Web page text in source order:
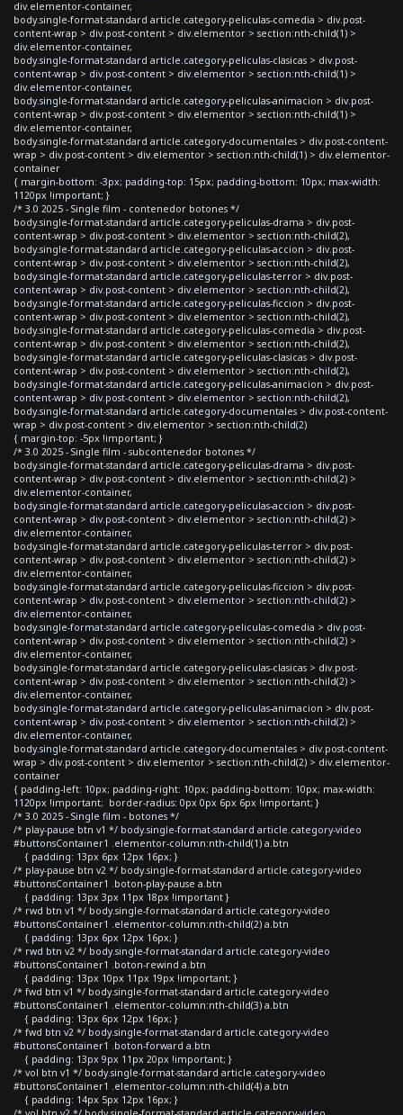
div.elementor-container,
body.single-format-standard article.category-peliculas-comedia > div.post-
content-wrap > div.post-content > div.elementor > section:nth-child(1) >
div.elementor-container,
body.single-format-standard article.category-peliculas-clasicas > div.post-
content-wrap > div.post-content > div.elementor > section:nth-child(1) >
div.elementor-container,
body.single-format-standard article.category-peliculas-animacion > div.post-
content-wrap > div.post-content > div.elementor > section:nth-child(1) >
div.elementor-container,
body.single-format-standard article.category-documentales > div.post-content-
wrap > div.post-content > div.elementor > section:nth-child(1) > div.elementor-
container
{ margin-bottom: -3px; padding-top: 15px; padding-bottom: 10px; max-width:
1120px !important; }
/* 3.0 2025 - Single film - contenedor botones */
body.single-format-standard article.category-peliculas-drama > div.post-
content-wrap > div.post-content > div.elementor > section:nth-child(2),
body.single-format-standard article.category-peliculas-accion > div.post-
content-wrap > div.post-content > div.elementor > section:nth-child(2),
body.single-format-standard article.category-peliculas-terror > div.post-
content-wrap > div.post-content > div.elementor > section:nth-child(2),
body.single-format-standard article.category-peliculas-ficcion > div.post-
content-wrap > div.post-content > div.elementor > section:nth-child(2),
body.single-format-standard article.category-peliculas-comedia > div.post-
content-wrap > div.post-content > div.elementor > section:nth-child(2),
body.single-format-standard article.category-peliculas-clasicas > div.post-
content-wrap > div.post-content > div.elementor > section:nth-child(2),
body.single-format-standard article.category-peliculas-animacion > div.post-
content-wrap > div.post-content > div.elementor > section:nth-child(2),
body.single-format-standard article.category-documentales > div.post-content-
wrap > div.post-content > div.elementor > section:nth-child(2)
{ margin-top: -5px !important; }
/* 3.0 2025 - Single film - subcontenedor botones */
body.single-format-standard article.category-peliculas-drama > div.post-
content-wrap > div.post-content > div.elementor > section:nth-child(2) >
div.elementor-container,
body.single-format-standard article.category-peliculas-accion > div.post-
content-wrap > div.post-content > div.elementor > section:nth-child(2) >
div.elementor-container,
body.single-format-standard article.category-peliculas-terror > div.post-
content-wrap > div.post-content > div.elementor > section:nth-child(2) >
div.elementor-container,
body.single-format-standard article.category-peliculas-ficcion > div.post-
content-wrap > div.post-content > div.elementor > section:nth-child(2) >
div.elementor-container,
body.single-format-standard article.category-peliculas-comedia > div.post-
content-wrap > div.post-content > div.elementor > section:nth-child(2) >
div.elementor-container,
body.single-format-standard article.category-peliculas-clasicas > div.post-
content-wrap > div.post-content > div.elementor > section:nth-child(2) >
div.elementor-container,
body.single-format-standard article.category-peliculas-animacion > div.post-
content-wrap > div.post-content > div.elementor > section:nth-child(2) >
div.elementor-container,
body.single-format-standard article.category-documentales > div.post-content-
wrap > div.post-content > div.elementor > section:nth-child(2) > div.elementor-
container
{ padding-left: 10px; padding-right: 10px; padding-bottom: 10px; max-width:
1120px !important; border-radius: 0px 0px 6px 6px !important; }
/* 3.0 2025 - Single film - botones */
/* play-pause btn v1 */ body.single-format-standard article.category-video
#buttonsContainer1 .elementor-column:nth-child(1) a.btn
{ padding: 13px 6px 12px 16px; }
/* play-pause btn v2 */ body.single-format-standard article.category-video
#buttonsContainer1 .boton-play-pause a.btn
{ padding: 13px 3px 11px 18px !important }
/* rwd btn v1 */ body.single-format-standard article.category-video
#buttonsContainer1 .elementor-column:nth-child(2) a.btn
{ padding: 13px 6px 12px 16px; }
/* rwd btn v2 */ body.single-format-standard article.category-video
#buttonsContainer1 .boton-rewind a.btn
{ padding: 13px 10px 11px 19px !important; }
/* fwd btn v1 */ body.single-format-standard article.category-video
#buttonsContainer1 .elementor-column:nth-child(3) a.btn
{ padding: 13px 6px 12px 16px; }
/* fwd btn v2 */ body.single-format-standard article.category-video
#buttonsContainer1 .boton-forward a.btn
{ padding: 13px 9px 11px 20px !important; }
/* vol btn v1 */ body.single-format-standard article.category-video
#buttonsContainer1 .elementor-column:nth-child(4) a.btn
{ padding: 14px 5px 12px 16px; }